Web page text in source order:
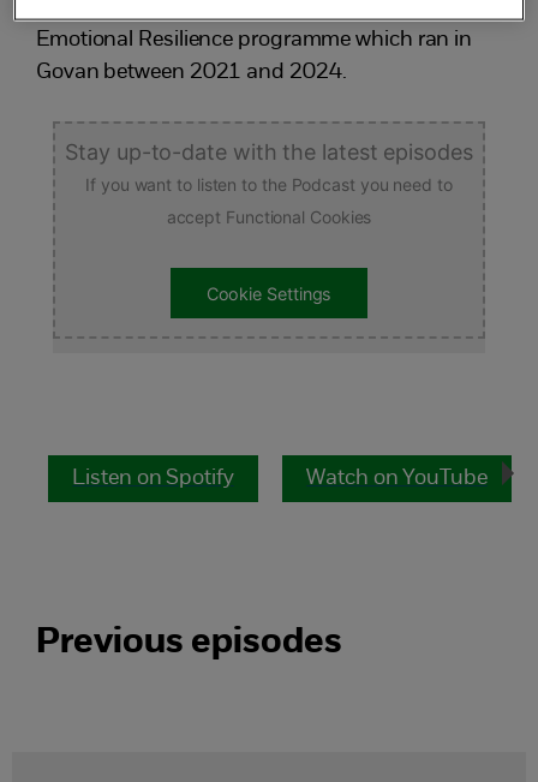
Emotional Resilience programme which ran in
Govan between 2021 and 2024.
Stay up-to-date with the latest episodes
If you want to listen to the Podcast you need to
accept Functional Cookies
Cookie Settings
Listen on Spotify Watch on YouTube
Previous episodes